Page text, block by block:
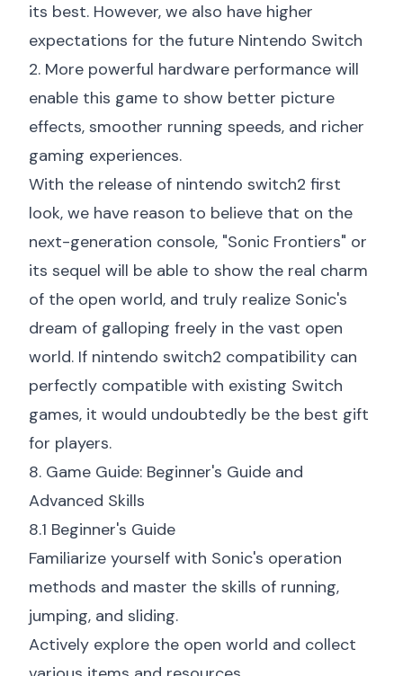
its best. However, we also have higher
expectations for the future Nintendo Switch
2. More powerful hardware performance will
enable this game to show better picture
effects, smoother running speeds, and richer
gaming experiences.
With the release of nintendo switch2 first
look, we have reason to believe that on the
next-generation console, "Sonic Frontiers" or
its sequel will be able to show the real charm
of the open world, and truly realize Sonic's
dream of galloping freely in the vast open
world. If nintendo switch2 compatibility can
perfectly compatible with existing Switch
games, it would undoubtedly be the best gift
for players.
8. Game Guide: Beginner's Guide and
Advanced Skills
8.1 Beginner's Guide
Familiarize yourself with Sonic's operation
methods and master the skills of running,
jumping, and sliding.
Actively explore the open world and collect